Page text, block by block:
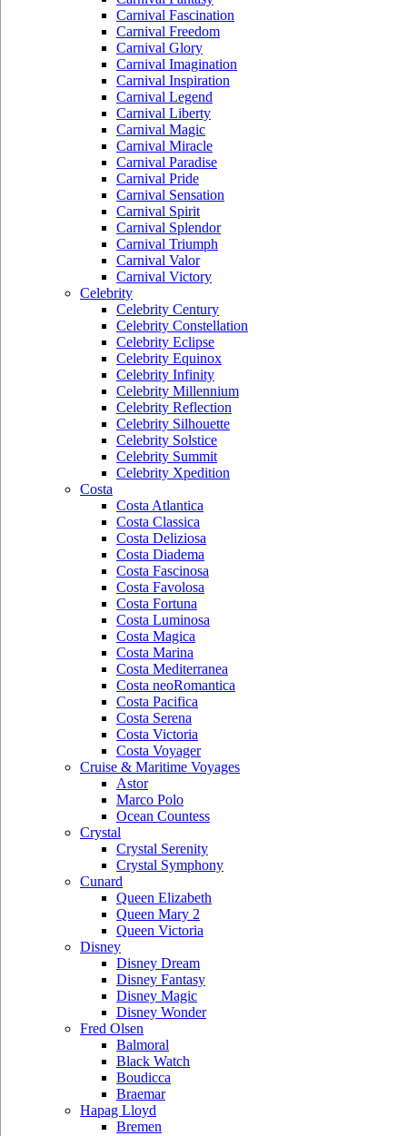
Carnival Fascination
Carnival Freedom
Carnival Glory
Carnival Imagination
Carnival Inspiration
Carnival Legend
Carnival Liberty
Carnival Magic
Carnival Miracle
Carnival Paradise
Carnival Pride
Carnival Sensation
Carnival Spirit
Carnival Splendor
Carnival Triumph
Carnival Valor
Carnival Victory
Celebrity
Celebrity Century
Celebrity Constellation
Celebrity Eclipse
Celebrity Equinox
Celebrity Infinity
Celebrity Millennium
Celebrity Reflection
Celebrity Silhouette
Celebrity Solstice
Celebrity Summit
Celebrity Xpedition
Costa
Costa Atlantica
Costa Classica
Costa Deliziosa
Costa Diadema
Costa Fascinosa
Costa Favolosa
Costa Fortuna
Costa Luminosa
Costa Magica
Costa Marina
Costa Mediterranea
Costa neoRomantica
Costa Pacifica
Costa Serena
Costa Victoria
Costa Voyager
Cruise & Maritime Voyages
Astor
Marco Polo
Ocean Countess
Crystal
Crystal Serenity
Crystal Symphony
Cunard
Queen Elizabeth
Queen Mary 2
Queen Victoria
Disney
Disney Dream
Disney Fantasy
Disney Magic
Disney Wonder
Fred Olsen
Balmoral
Black Watch
Boudicca
Braemar
Hapag Lloyd
Bremen